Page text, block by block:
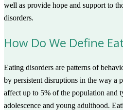
well as provide hope and support to
disorders.
How Do We Define
Eating disorders are patterns of
by persistent disruptions in the way a
affect up to 5% of the population and
adolescence and young adulthood.